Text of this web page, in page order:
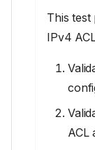
This
IPv4
ACL